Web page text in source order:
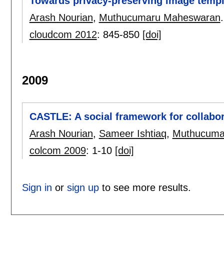
Arash Nourian, Muthucumaru Maheswaran.
cloudcom 2012: 845-850 [doi]
2009
CASTLE: A social framework for
Arash Nourian, Sameer Ishtiaq,
colcom 2009: 1-10 [doi]
Sign in or sign upto see more results.